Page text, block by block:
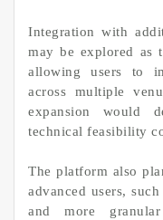
Integration with
may be explored as
allowing users to
across multiple
expansion would
technical feasibility
The platform also
advanced users, such
and more